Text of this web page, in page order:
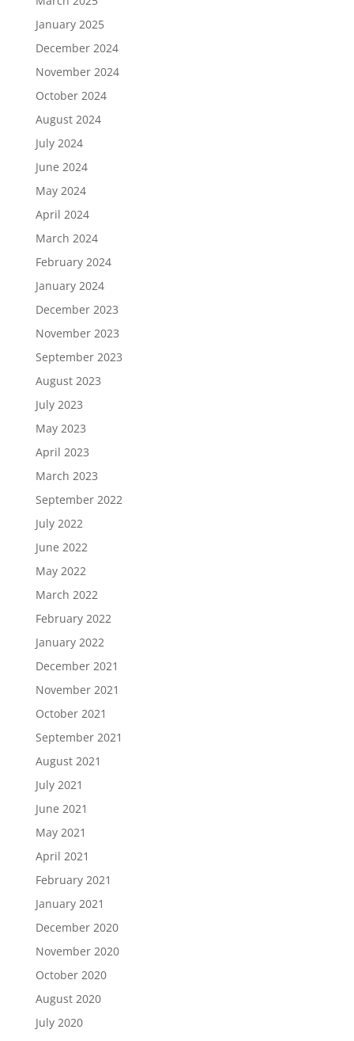
January 2025
December 2024
November 2024
October 2024
August 2024
July 2024
June 2024
May 2024
April 2024
March 2024
February 2024
January 2024
December 2023
November 2023
September 2023
August 2023
July 2023
May 2023
April 2023
March 2023
September 2022
July 2022
June 2022
May 2022
March 2022
February 2022
January 2022
December 2021
November 2021
October 2021
September 2021
August 2021
July 2021
June 2021
May 2021
April 2021
February 2021
January 2021
December 2020
November 2020
October 2020
August 2020
July 2020